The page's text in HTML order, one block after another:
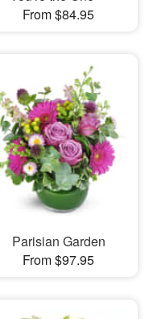
From $84.95
Parisian Garden
From $97.95